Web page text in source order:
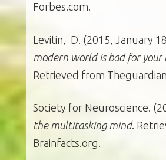
Forbes.com.
Levitin, D. (2015, January
modern world is bad for your
Retrieved from Theguardian.
Society for Neuroscience.
the multitasking mind.
Brainfacts.org.